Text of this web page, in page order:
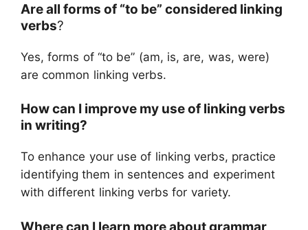
Are all forms of “to be” considered linking
verbs?
Yes, forms of “to be” (am, is, are, was, were)
are common linking verbs.
How can I improve my use of linking verbs
in writing?
To enhance your use of linking verbs, practice
identifying them in sentences and experiment
with different linking verbs for variety.
Where can I learn more about grammar